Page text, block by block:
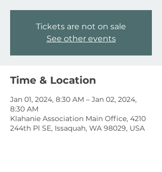
Tickets are not on sale
See other events
Time & Location
Jan 01, 2024, 8:30 AM – Jan 02, 2024,
8:30 AM
Klahanie Association Main Office, 4210
244th Pl SE, Issaquah, WA 98029, USA